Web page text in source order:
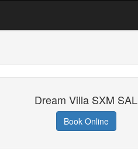
Dream Villa SXM SAL
Book Online